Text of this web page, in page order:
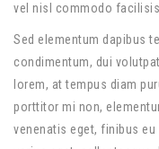
vel nisl commodo
Sed elementum dapibus
condimentum, dui
lorem, at tempus diam
porttitor mi non,
venenatis eget, finibus